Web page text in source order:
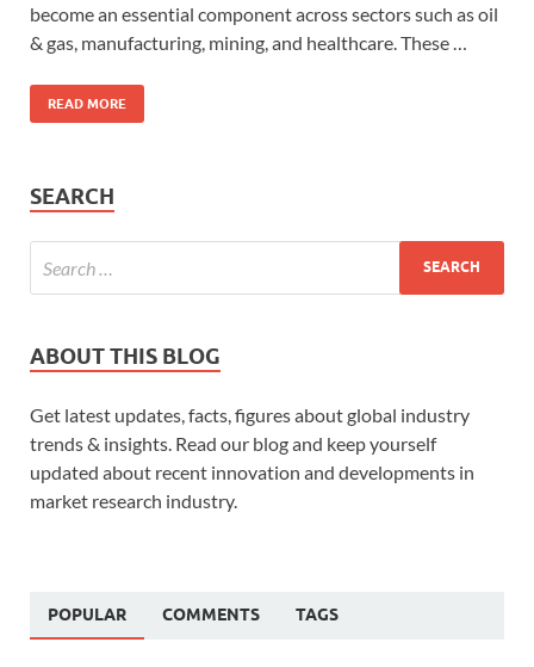
become an essential component across sectors such as oil
& gas, manufacturing, mining, and healthcare. These …
READ MORE
SEARCH
ABOUT THIS BLOG
Get latest updates, facts, figures about global industry
trends & insights. Read our blog and keep yourself
updated about recent innovation and developments in
market research industry.
POPULAR COMMENTS TAGS